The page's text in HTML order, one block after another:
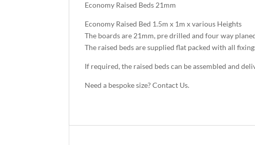
Economy Raised Beds 21mm
Economy Raised Bed 1.5m x 1m x various Heights
The boards are 21mm, pre drilled and four way
The raised beds are supplied flat packed with all
If required, the raised beds can be assembled and
Need a bespoke size? Contact Us.